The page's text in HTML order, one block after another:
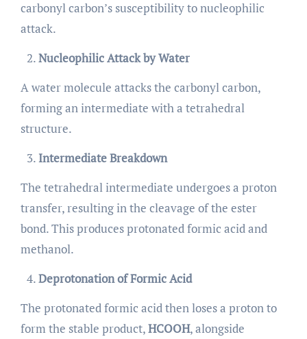
carbonyl carbon’s susceptibility to nucleophilic
attack.
Nucleophilic Attack by Water
A water molecule attacks the carbonyl carbon,
forming an intermediate with a tetrahedral
structure.
Intermediate Breakdown
The tetrahedral intermediate undergoes a proton
transfer, resulting in the cleavage of the ester
bond. This produces protonated formic acid and
methanol.
Deprotonation of Formic Acid
The protonated formic acid then loses a proton to
form the stable product,HCOOH, alongside